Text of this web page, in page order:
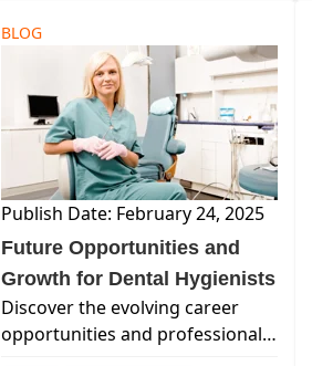
BLOG
Publish Date: February 24, 2025
Future Opportunities and
Growth for Dental Hygienists
Discover the evolving career
opportunities and professional